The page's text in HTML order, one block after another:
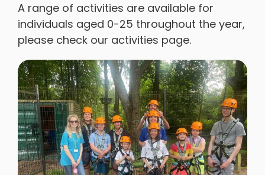
A range of activities are available for
individuals aged 0-25 throughout the year,
please check our activities page.